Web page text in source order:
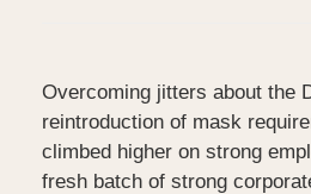
Overcoming jitters about the
reintroduction of mask
climbed higher on strong
fresh batch of strong